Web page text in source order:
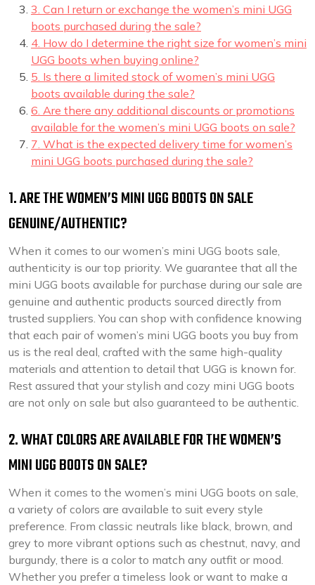
3. Can I return or exchange the women’s mini UGG
boots purchased during the sale?
4. How do I determine the right size for women’s mini
UGG boots when buying online?
5. Is there a limited stock of women’s mini UGG
boots available during the sale?
6. Are there any additional discounts or promotions
available for the women’s mini UGG boots on sale?
7. What is the expected delivery time for women’s
mini UGG boots purchased during the sale?
1. ARE THE WOMEN’S MINI UGG BOOTS ON SALE
GENUINE/AUTHENTIC?
When it comes to our women’s mini UGG boots sale,
authenticity is our top priority. We guarantee that all the
mini UGG boots available for purchase during our sale are
genuine and authentic products sourced directly from
trusted suppliers. You can shop with confidence knowing
that each pair of women’s mini UGG boots you buy from
us is the real deal, crafted with the same high-quality
materials and attention to detail that UGG is known for.
Rest assured that your stylish and cozy mini UGG boots
are not only on sale but also guaranteed to be authentic.
2. WHAT COLORS ARE AVAILABLE FOR THE WOMEN’S
MINI UGG BOOTS ON SALE?
When it comes to the women’s mini UGG boots on sale,
a variety of colors are available to suit every style
preference. From classic neutrals like black, brown, and
grey to more vibrant options such as chestnut, navy, and
burgundy, there is a color to match any outfit or mood.
Whether you prefer a timeless look or want to make a